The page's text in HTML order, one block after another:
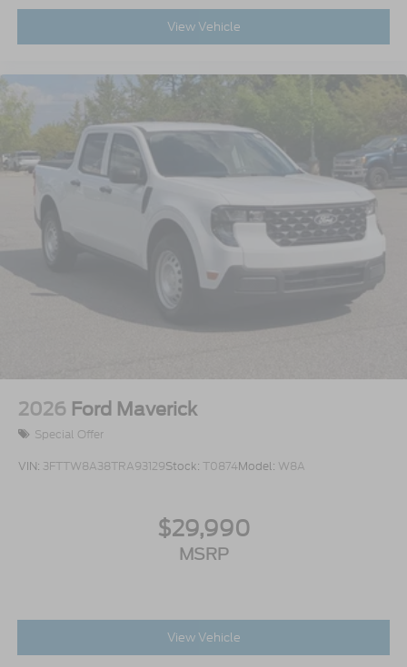
View Vehicle
2026 Ford Maverick
Special Offer
VIN: 3FTTW8A38TRA93129Stock: T0874Model: W8A
$29,990
MSRP
View Vehicle